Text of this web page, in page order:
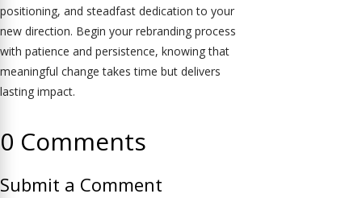
positioning, and steadfast dedication to your
new direction. Begin your rebranding process
with patience and persistence, knowing that
meaningful change takes time but delivers
lasting impact.
0 Comments
Submit a Comment